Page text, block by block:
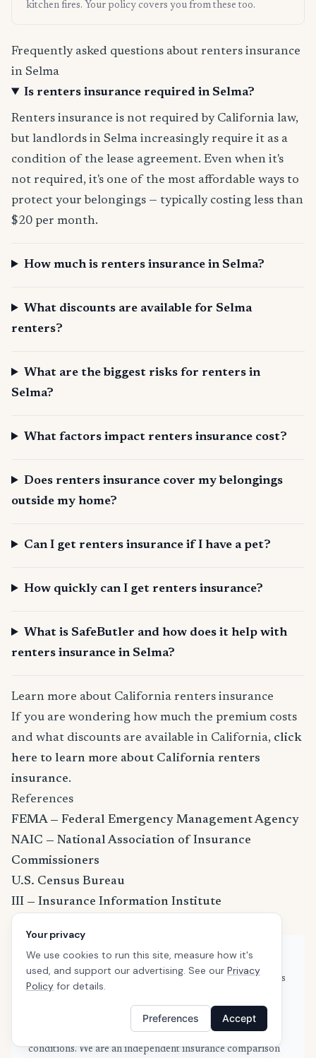
kitchen fires. Your policy covers you from these too.
Frequently asked questions about renters insurance
in Selma
Is renters insurance required in Selma?
Renters insurance is not required by California law,
but landlords in Selma increasingly require it as a
condition of the lease agreement. Even when it's
not required, it's one of the most affordable ways to
protect your belongings — typically costing less than
$20 per month.
How much is renters insurance in Selma?
What discounts are available for Selma
renters?
What are the biggest risks for renters in
Selma?
What factors impact renters insurance cost?
Does renters insurance cover my belongings
outside my home?
Can I get renters insurance if I have a pet?
How quickly can I get renters insurance?
What is SafeButler and how does it help with
renters insurance in Selma?
Learn more about California renters insurance
If you are wondering how much the premium costs
and what discounts are available in California, click
here to learn more about California renters
insurance.
References
FEMA — Federal Emergency Management Agency
NAIC — National Association of Insurance
Commissioners
U.S. Census Bureau
III — Insurance Information Institute
About this guide
This guide is based on real quote data submitted by renters
in Selma, CA through SafeButler's comparison platform,
combined with publicly available rate filings and industry
data from the NAIC and Insurance Information Institute.
conditions. We are an independent insurance comparison
Your privacy
We use cookies to run this site, measure how it's
used, and support our advertising. See our Privacy
Policy for details.
Preferences Accept